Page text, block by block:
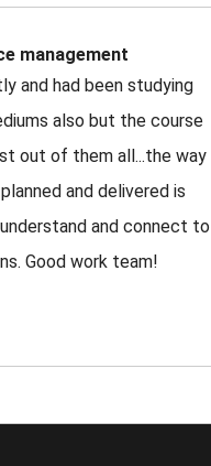
management
and had been studying
also but the course
out of them all...the way
and delivered is
and connect to
Good work team!